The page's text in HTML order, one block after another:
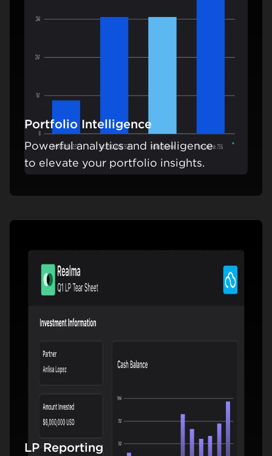
Portfolio Intelligence
Powerful analytics and intelligence
to elevate your portfolio insights.
LP Reporting